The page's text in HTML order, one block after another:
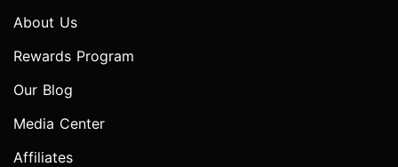
About Us
Rewards Program
Our Blog
Media Center
Affiliates